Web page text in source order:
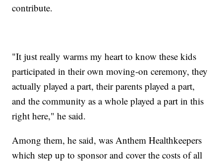
contribute.
"It just really warms my heart to know these kids
participated in their own moving-on ceremony, they
actually played a part, their parents played a part,
and the community as a whole played a part in this
right here," he said.
Among them, he said, was Anthem Healthkeepers
which step up to sponsor and cover the costs of all